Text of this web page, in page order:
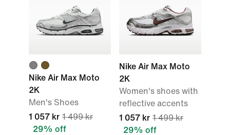
Nike Air Max Moto
2K
Men's Shoes
1 057 kr 1 499 kr
29% off
Nike Air Max Moto
2K
Women's shoes with
reflective accents
1 057 kr 1 499 kr
29% off